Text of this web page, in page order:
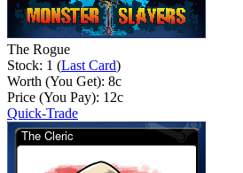
The Rogue
Stock: 1 (Last Card)
Worth (You Get): 8c
Price (You Pay): 12c
Quick-Trade